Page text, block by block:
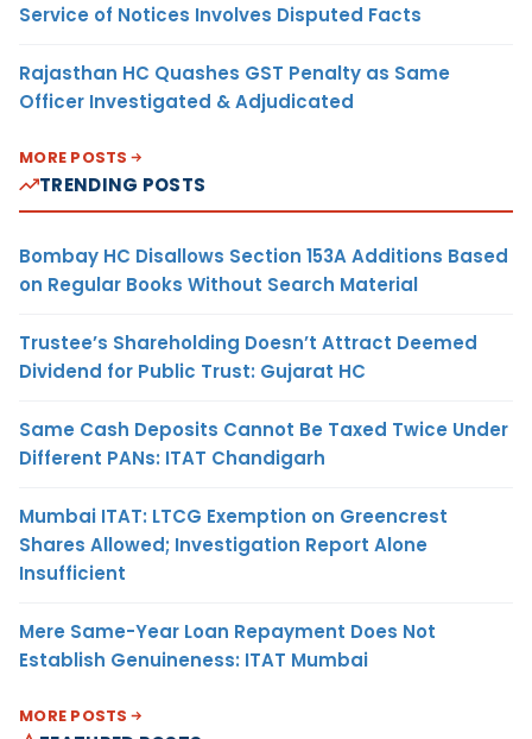
Service of Notices Involves Disputed Facts
Rajasthan HC Quashes GST Penalty as Same
Officer Investigated & Adjudicated
MORE POSTS
TRENDING POSTS
Bombay HC Disallows Section 153A Additions Based
on Regular Books Without Search Material
Trustee’s Shareholding Doesn’t Attract Deemed
Dividend for Public Trust: Gujarat HC
Same Cash Deposits Cannot Be Taxed Twice Under
Different PANs: ITAT Chandigarh
Mumbai ITAT: LTCG Exemption on Greencrest
Shares Allowed; Investigation Report Alone
Insufficient
Mere Same-Year Loan Repayment Does Not
Establish Genuineness: ITAT Mumbai
MORE POSTS